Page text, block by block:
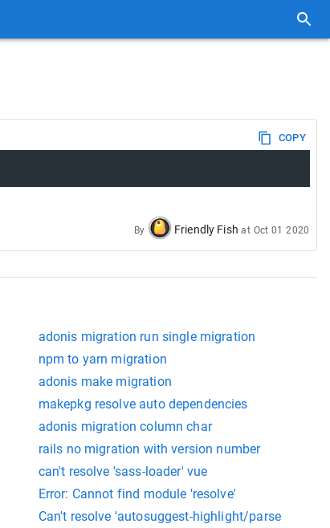
COPY
By Friendly Fish at Oct 01 2020
adonis migration run single migration
npm to yarn migration
adonis make migration
makepkg resolve auto dependencies
adonis migration column char
rails no migration with version number
can't resolve 'sass-loader' vue
Error: Cannot find module 'resolve'
Can't resolve 'autosuggest-highlight/parse